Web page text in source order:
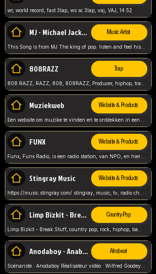
wr, world record, fast 3lap, ws sc 3lap, vaj, VAJ, 14.52
MJ - Michael Jackson - Man in the mirror Music Artist
This Song is from MJ The king of pop. listen and feel his music.
808RAZZ Trap
Muziekweb Website & Products
FUNX Website & Products
Funx, Funx Radio, is een radio station, van NPO, en hier draait het om, goede muziek, van hiphop, afrobeats, reggaeton en meer, Voor jong publiek, nl
Stingray Music Website & Products
Limp Bizkit - Break Stuff Country-Pop
Anodaboy - Anabella Afrobeat
Scénariste : Anodaboy Réalisateur vidéo : Wilfred Goodeyes Droits d'auteur : Anoda Music Land